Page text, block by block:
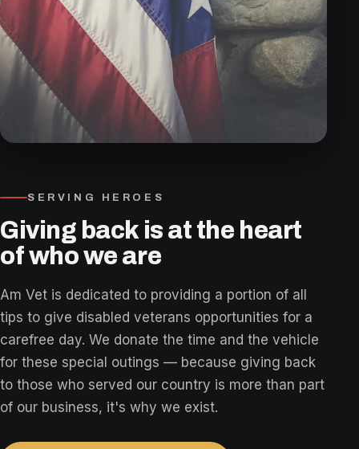
SERVING HEROES
Giving back is at the heart
of who we are
Am Vet is dedicated to providing a portion of all
tips to give disabled veterans opportunities for a
carefree day. We donate the time and the vehicle
for these special outings — because giving back
to those who served our country is more than part
of our business, it's why we exist.